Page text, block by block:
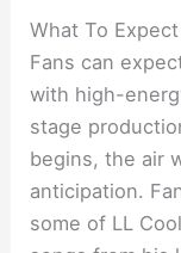
What To
Fans can
with high-
stage
begins, the air
anticipation.
some of LL